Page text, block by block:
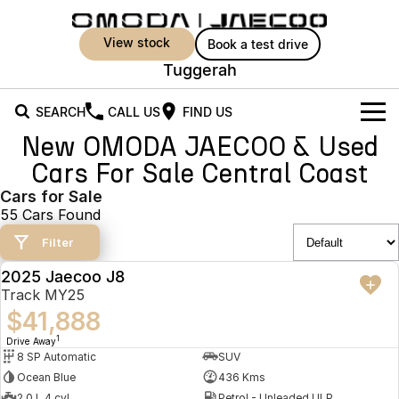
view stock book a test drive
Tuggerah
SEARCH CALL US FIND US
New Vehicles
All Vehicles
Jaecoo J5
From $25,990* Driveaway.
Jaecoo J5 EV
From $36,990^ Driveaway
Jaecoo J5 Hybrid
From $34,990^ driveaway,
Hybrid Electric SUV
Jaecoo J7 SHS
Medium Hybrid SUV
Owners
MY OJ
Warranty
Capped Price Servicing
Roadside Assistance
Offers
Special Offers
Local Offers
Stock Specials
Super Hybrid System
Service
Parts
New OMODA JAECOO & Used
Cars For Sale Central Coast
Cars for Sale
55 Cars Found
Filter
DEMO
2025 Jaecoo J8
Track MY25
$41,888
Drive Away1
8 SP Automatic
SUV
Ocean Blue
436 Kms